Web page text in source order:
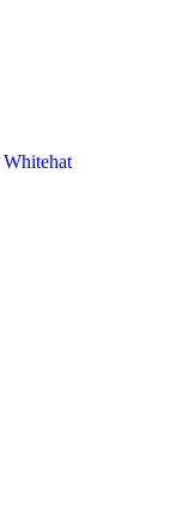
Whitehat